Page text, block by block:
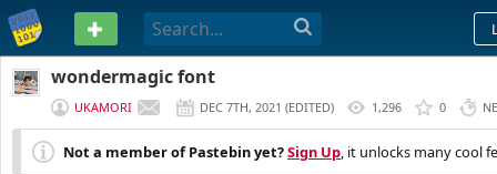
PASTEBIN
wondermagic font
UKAMORI DEC 7TH, 2021 (EDITED) 1,296 0
Not a member of Pastebin yet?Sign Up, it unlocks many cool